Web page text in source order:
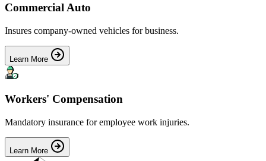
Commercial Auto
Insures company-owned vehicles for business.
Learn More
Workers' Compensation
Mandatory insurance for employee work injuries.
Learn More